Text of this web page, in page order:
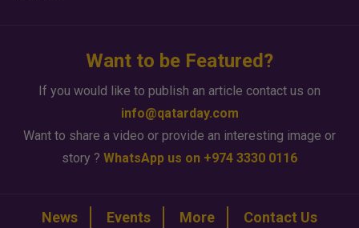
Want to be Featured?
If you would like to publish an article contact us on
info@qatarday.com
Want to share a video or provide an interesting image or
story ? WhatsApp us on +974 3330 0116
News Events More Contact Us